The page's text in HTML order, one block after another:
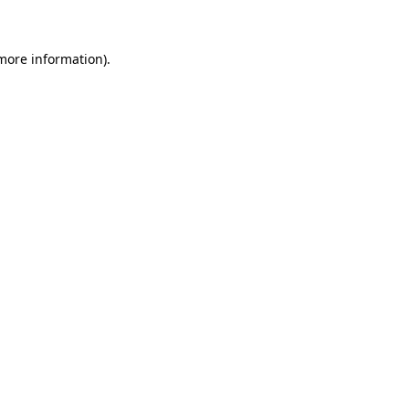
information).